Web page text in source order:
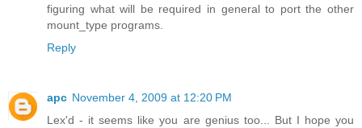
figuring what will be required in general to port the other
mount_type programs.
Reply
apc November 4, 2009 at 12:20 PM
Lex'd - it seems like you are genius too... But I hope you